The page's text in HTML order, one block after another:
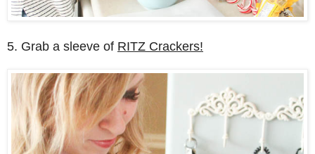
5. Grab a sleeve of RITZ Crackers!